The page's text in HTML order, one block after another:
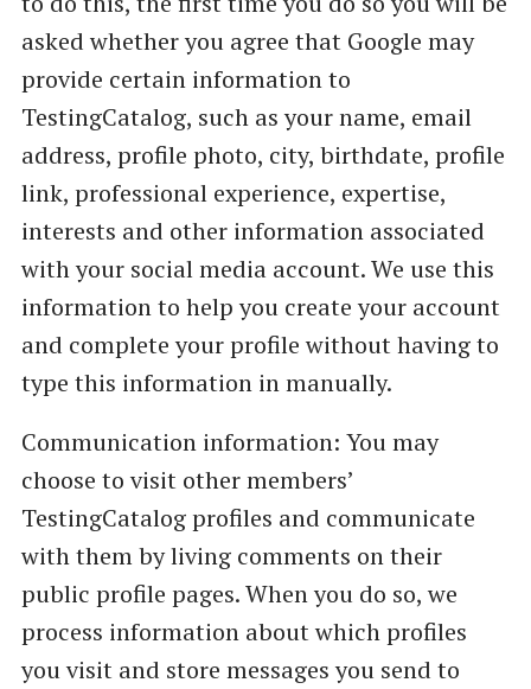
asked whether you agree that Google may
provide certain information to
TestingCatalog, such as your name, email
address, profile photo, city, birthdate, profile
link, professional experience, expertise,
interests and other information associated
with your social media account. We use this
information to help you create your account
and complete your profile without having to
type this information in manually.
Communication information: You may
choose to visit other members’
TestingCatalog profiles and communicate
with them by living comments on their
public profile pages. When you do so, we
process information about which profiles
you visit and store messages you send to